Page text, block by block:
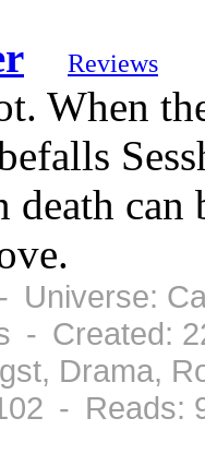
Reviews
When
death
Universe:
- Created:
Drama,
- Reads: